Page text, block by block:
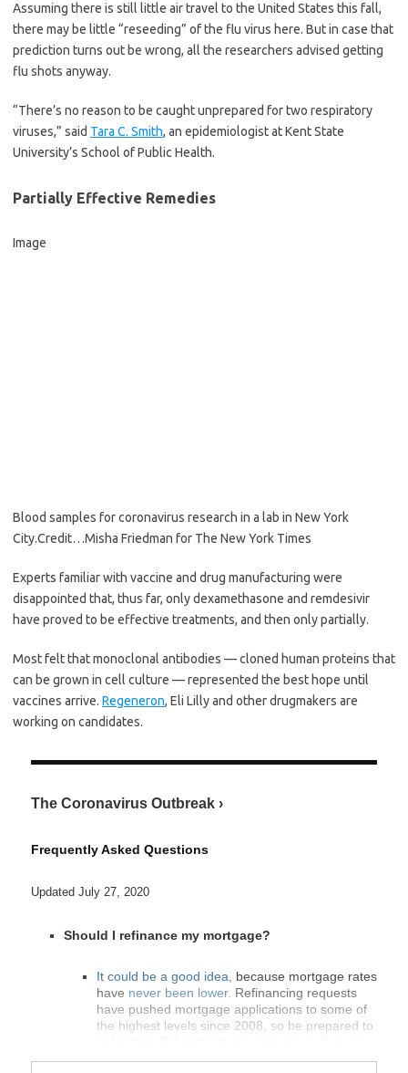
Assuming there is still little air travel to the United States this fall,
there may be little “reseeding” of the flu virus here. But in case that
prediction turns out be wrong, all the researchers advised getting
flu shots anyway.
“There’s no reason to be caught unprepared for two respiratory
viruses,” said Tara C. Smith, an epidemiologist at Kent State
University’s School of Public Health.
Partially Effective Remedies
Image
Blood samples for coronavirus research in a lab in New York
City.Credit…Misha Friedman for The New York Times
Experts familiar with vaccine and drug manufacturing were
disappointed that, thus far, only dexamethasone and remdesivir
have proved to be effective treatments, and then only partially.
Most felt that monoclonal antibodies — cloned human proteins that
can be grown in cell culture — represented the best hope until
vaccines arrive. Regeneron, Eli Lilly and other drugmakers are
working on candidates.
The Coronavirus Outbreak ›
Frequently Asked Questions
Updated July 27, 2020
Should I refinance my mortgage?
It could be a good idea,
because mortgage rates
have never been lower. Refinancing requests
have pushed mortgage applications to some of
the highest levels since 2008, so be prepared to
thinking about buying a home, be aware that